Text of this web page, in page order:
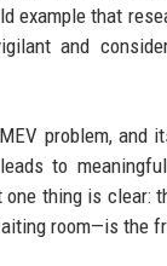
example that
and
problem,
to
thing is clear:
room—is the